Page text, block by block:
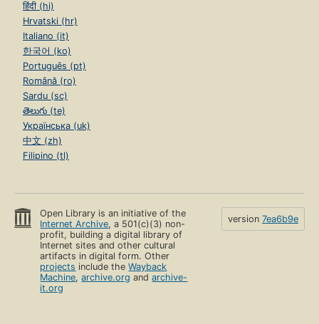
हिंदी (hi)
Hrvatski (hr)
Italiano (it)
한국어 (ko)
Português (pt)
Română (ro)
Sardu (sc)
తెలుగు (te)
Українська (uk)
中文 (zh)
Filipino (tl)
Open Library is an initiative of the
Internet Archive, a 501(c)(3) non-
profit, building a digital library of
Internet sites and other cultural
artifacts in digital form. Other
projects include theWayback
Machine,archive.org andarchive-
it.org
version 7ea6b9e